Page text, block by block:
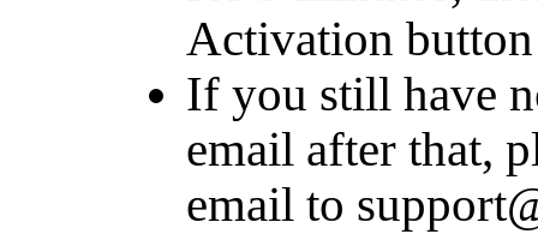
Activation
If you still have
email after that,
email to